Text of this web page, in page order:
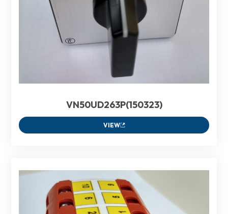
VN50UD263P(150323)
VIEW